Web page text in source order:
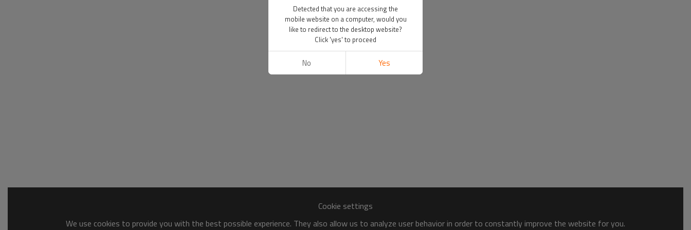
Cookie settings
We use cookies to provide you with the best possible experience. They also allow us to analyze user behavior in order to constantly improve the website for you.
Detected that you are accessing the
mobile website on a computer, would you
like to redirect to the desktop website?
Click 'yes' to proceed
No Yes